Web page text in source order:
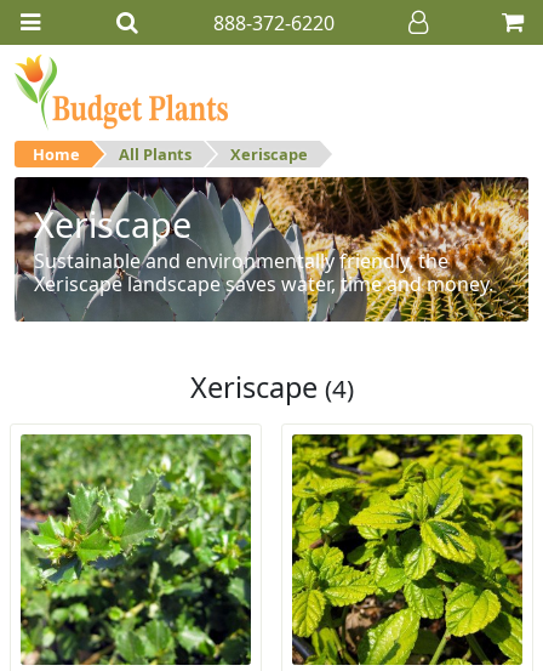
888-372-6220
Home All Plants Xeriscape
Xeriscape
Sustainable and environmentally friendly, the
Xeriscape landscape saves water, time and money.
Xeriscape (4)